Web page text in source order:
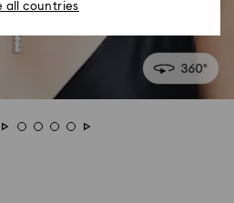
all countries